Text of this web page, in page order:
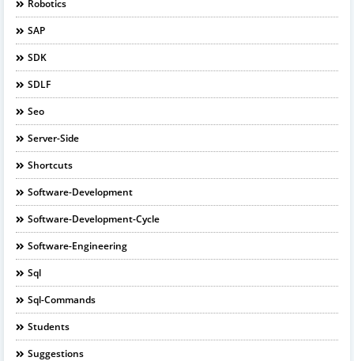
Robotics
SAP
SDK
SDLF
Seo
Server-Side
Shortcuts
Software-Development
Software-Development-Cycle
Software-Engineering
Sql
Sql-Commands
Students
Suggestions